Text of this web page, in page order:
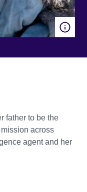
father to be the
across
agent and her